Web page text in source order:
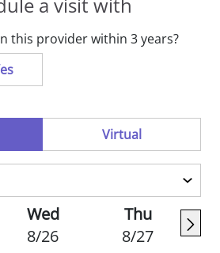
practicing pediatric
She was in private
State for three
a practice in
closer to family. She
City for seven years
worked in a pediatric
City while her
dental school.
this provider within 3 years?
Virtual
Wed
8/26
Thu
8/27